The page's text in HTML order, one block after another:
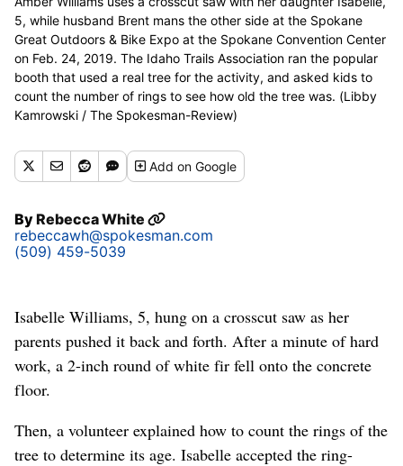
5, while husband Brent mans the other side at the Spokane
Great Outdoors & Bike Expo at the Spokane Convention Center
on Feb. 24, 2019. The Idaho Trails Association ran the popular
booth that used a real tree for the activity, and asked kids to
count the number of rings to see how old the tree was. (Libby
Kamrowski / The Spokesman-Review)
Addon Google
ByRebecca White
rebeccawh@spokesman.com
(509) 459-5039
Isabelle Williams, 5, hung on a crosscut saw as her
parents pushed it back and forth. After a minute of hard
work, a 2-inch round of white fir fell onto the concrete
floor.
Then, a volunteer explained how to count the rings of the
tree to determine its age. Isabelle accepted the ring-